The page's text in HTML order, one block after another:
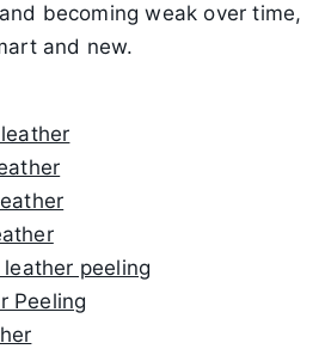
becoming weak over time,
and new.
peeling
Peeling